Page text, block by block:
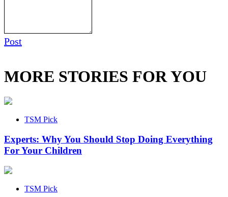
Post
MORE STORIES FOR YOU
TSM Pick
Experts: Why You Should Stop Doing Everything
For Your Children
TSM Pick